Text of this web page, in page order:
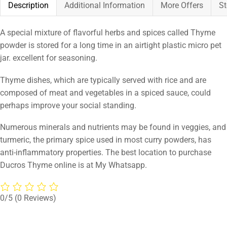
Description Additional Information More Offers
A special mixture of flavorful herbs and spices called Thyme
powder is stored for a long time in an airtight plastic micro pet
jar. excellent for seasoning.
Thyme dishes, which are typically served with rice and are
composed of meat and vegetables in a spiced sauce, could
perhaps improve your social standing.
Numerous minerals and nutrients may be found in veggies, and
turmeric, the primary spice used in most curry powders, has
anti-inflammatory properties. The best location to purchase
Ducros Thyme online is at My Whatsapp.
0/5 (0 Reviews)